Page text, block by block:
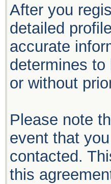
After you
detailed
accurate
determines
or without
Please note
event that
contacted.
this